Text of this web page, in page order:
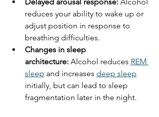
reduces your ability to wake up or
adjust position in response to
breathing difficulties.
Changes in sleep
architecture: Alcohol reduces REM
sleep and increases deep sleep
initially, but can lead to sleep
fragmentation later in the night.